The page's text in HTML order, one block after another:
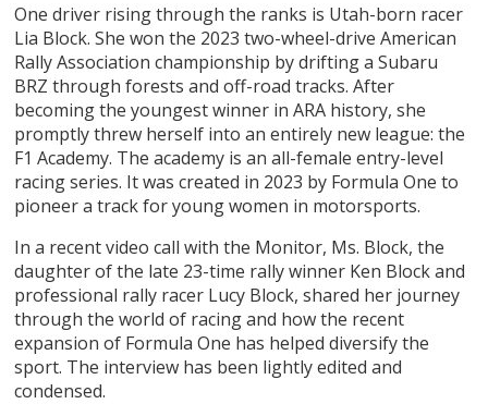
One driver rising through the ranks is Utah-born racer
Lia Block. She won the 2023 two-wheel-drive American
Rally Association championship by drifting a Subaru
BRZ through forests and off-road tracks. After
becoming the youngest winner in ARA history, she
promptly threw herself into an entirely new league: the
F1 Academy. The academy is an all-female entry-level
racing series. It was created in 2023 by Formula One to
pioneer a track for young women in motorsports.
In a recent video call with the Monitor, Ms. Block, the
daughter of the late 23-time rally winner Ken Block and
professional rally racer Lucy Block, shared her journey
through the world of racing and how the recent
expansion of Formula One has helped diversify the
sport. The interview has been lightly edited and
condensed.